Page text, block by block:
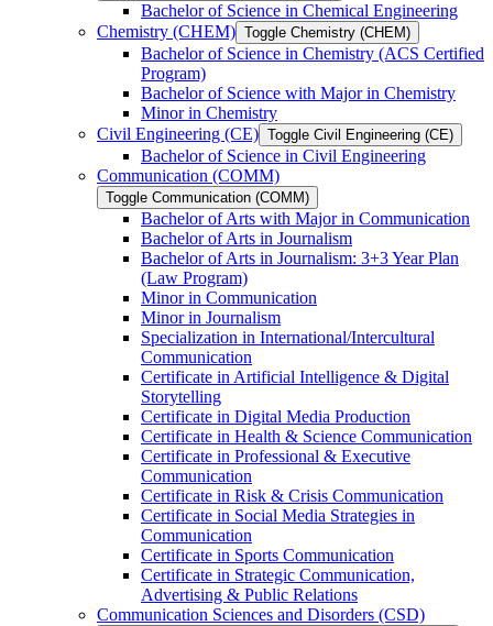
Bachelor of Science in Chemical Engineering
Chemistry (CHEM) Toggle Chemistry (CHEM)
Bachelor of Science in Chemistry (ACS Certified
Program)
Bachelor of Science with Major in Chemistry
Minor in Chemistry
Civil Engineering (CE) Toggle Civil Engineering (CE)
Bachelor of Science in Civil Engineering
Communication (COMM)
Toggle Communication (COMM)
Bachelor of Arts with Major in Communication
Bachelor of Arts in Journalism
Bachelor of Arts in Journalism: 3+3 Year Plan
(Law Program)
Minor in Communication
Minor in Journalism
Specialization in International/​Intercultural
Communication
Certificate in Artificial Intelligence &​ Digital
Storytelling
Certificate in Digital Media Production
Certificate in Health &​ Science Communication
Certificate in Professional &​ Executive
Communication
Certificate in Risk &​ Crisis Communication
Certificate in Social Media Strategies in
Communication
Certificate in Sports Communication
Certificate in Strategic Communication,
Advertising &​ Public Relations
Communication Sciences and Disorders (CSD)